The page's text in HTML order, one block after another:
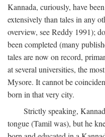
Kannada, curiously, have
extensively than tales in any
overview, see Reddy 1991);
been completed (many
tales are now on record,
at several universities, the
Mysore. It cannot be
born in that very city.
Strictly speaking,
tongue (Tamil was), but he